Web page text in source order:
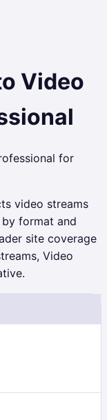
Video
for
video streams
format and
site coverage
Video